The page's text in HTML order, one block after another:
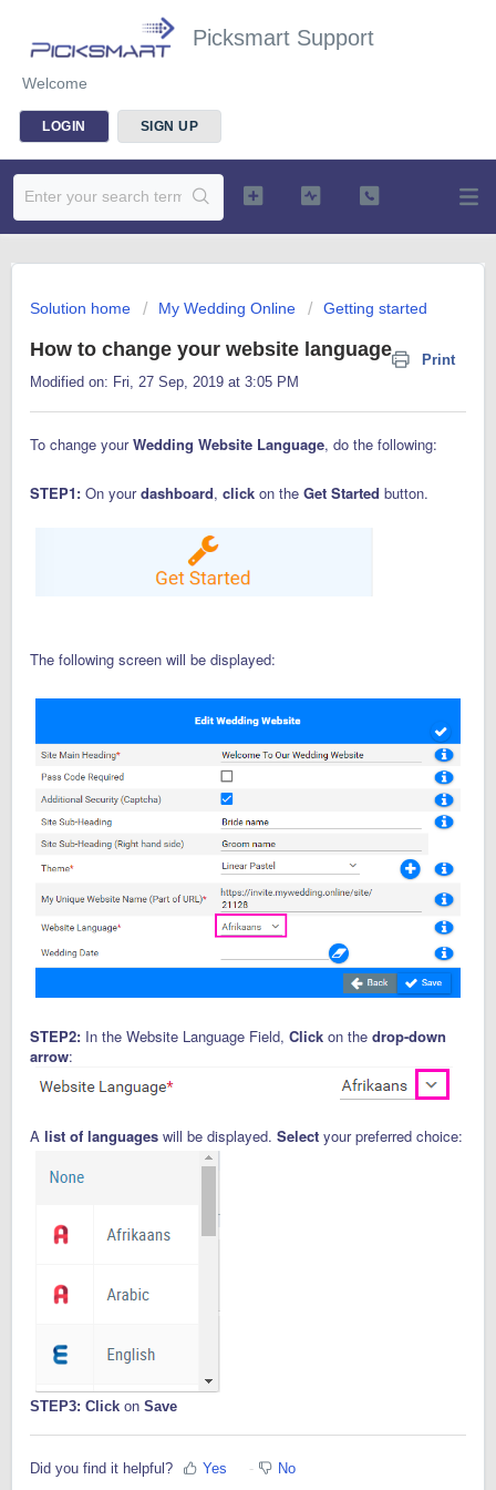
Picksmart Support
Welcome
LOGIN SIGN UP
Solution home My Wedding Online Getting started
How to change your website language
Print
Modified on: Fri, 27 Sep, 2019 at 3:05 PM
To change yourWedding Website Language, do the following:
STEP1: On yourdashboard, click on the Get Started button.
The following screen will be displayed:
STEP2: In the Website Language Field, Click on the drop-down
arrow:
A list of languages will be displayed. Select your preferred choice:
STEP3: Click on Save
Did you find it helpful? Yes No